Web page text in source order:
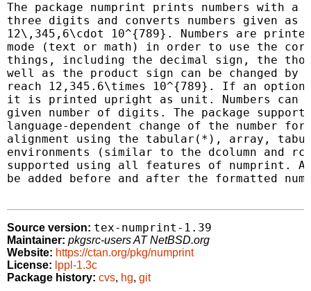
The package numprint prints numbers with a
three digits and converts numbers given as
12\,345,6\cdot 10^{789}. Numbers are
mode (text or math) in order to use the
things, including the decimal sign, the
well as the product sign can be changed
reach 12,345.6\times 10^{789}. If an
it is printed upright as unit. Numbers can
given number of digits. The package
language-dependent change of the number
alignment using the tabular(*), array,
environments (similar to the dcolumn and
supported using all features of numprint.
be added before and after the formatted
Source version: tex-numprint-1.39
Maintainer: pkgsrc-users AT NetBSD.org
Website: https://ctan.org/pkg/numprint
License: lppl-1.3c
Package history: cvs, hg, git